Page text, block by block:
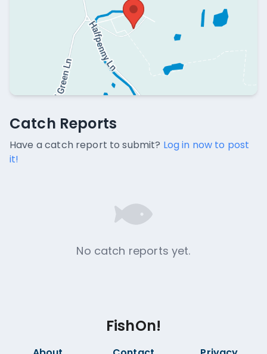
Catch Reports
No catch reports available.
Catch Reports
Have a catch report to submit? Log in now to post
it!
No catch reports yet.
FishOn!